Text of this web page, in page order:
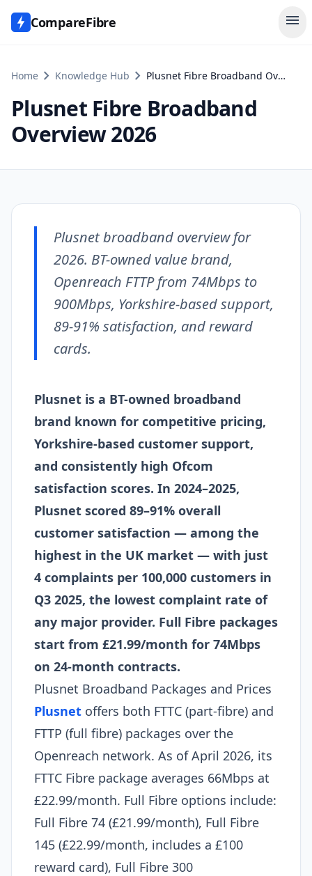
CompareFibre menu
Home chevron_right Knowledge Hub chevron_right Plusnet Fibre Broadband Overview 2026
Plusnet Fibre Broadband
Overview 2026
Plusnet broadband overview for
2026. BT-owned value brand,
Openreach FTTP from 74Mbps to
900Mbps, Yorkshire-based support,
89-91% satisfaction, and reward
cards.
Plusnet is a BT-owned broadband
brand known for competitive pricing,
Yorkshire-based customer support,
and consistently high Ofcom
satisfaction scores. In 2024–2025,
Plusnet scored 89–91% overall
customer satisfaction — among the
highest in the UK market — with just
4 complaints per 100,000 customers in
Q3 2025, the lowest complaint rate of
any major provider. Full Fibre packages
start from £21.99/month for 74Mbps
on 24-month contracts.
Plusnet Broadband Packages and Prices
Plusnet offers both FTTC (part-fibre) and
FTTP (full fibre) packages over the
Openreach network. As of April 2026, its
FTTC Fibre package averages 66Mbps at
£22.99/month. Full Fibre options include:
Full Fibre 74 (£21.99/month), Full Fibre
145 (£22.99/month, includes a £100
reward card), Full Fibre 300